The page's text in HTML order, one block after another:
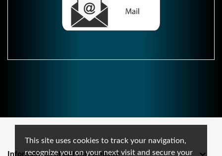
This site uses cookies to track your navigation,
recognize you on your next visit and secure your
Informations about this website